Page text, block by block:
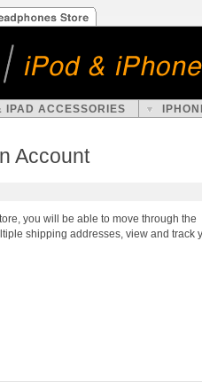
IPAD ACCESSORIES
Account
you will be able to move through the
shipping addresses, view and track